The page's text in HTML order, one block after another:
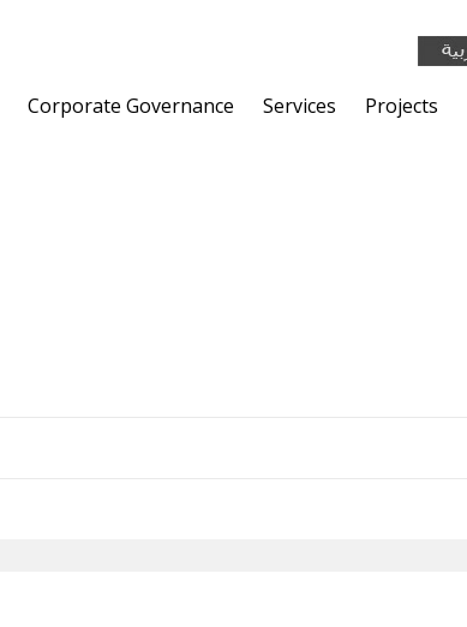
Corporate Governance Services Projects